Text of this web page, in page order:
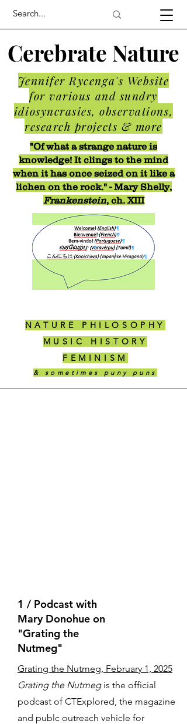
Cerebrate Nature
NATURE PHILOSOPHY
MUSIC HISTORY
FEMINISM
& sometimes puny puns
"Of what a strange nature is
knowledge! It clings to the mind
when it has once seized on it like a
lichen on the rock." - Mary Shelly,
Frankenstein, ch. XIII
Jennifer Rycenga's Website
for various and sundry
idiosyncrasies, observations,
research projects & more
1 / Podcast with
Mary Donohue on
"Grating the
Nutmeg"
Grating the Nutmeg, February 1, 2025
Grating the Nutmegis the official
podcast of CTExplored, the magazine
and publc outreach vehicle for